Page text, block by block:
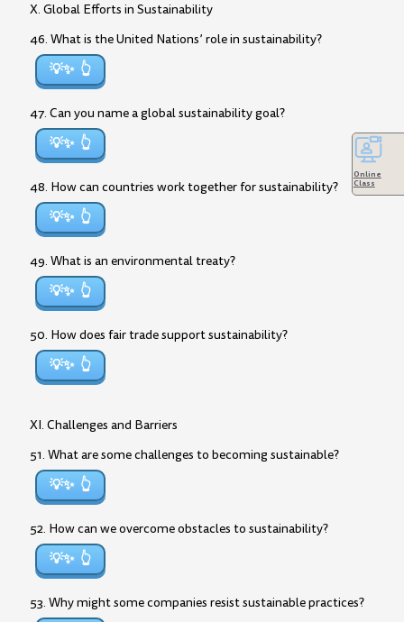
X. Global Efforts in Sustainability
46. What is the United Nations’ role in sustainability?
💡✨
47. Can you name a global sustainability goal?
💡✨
48. How can countries work together for sustainability?
💡✨
49. What is an environmental treaty?
💡✨
50. How does fair trade support sustainability?
💡✨
XI. Challenges and Barriers
51. What are some challenges to becoming sustainable?
💡✨
52. How can we overcome obstacles to sustainability?
💡✨
53. Why might some companies resist sustainable practices?
Online
Class